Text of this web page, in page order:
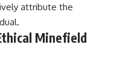
attribute the
Minefield